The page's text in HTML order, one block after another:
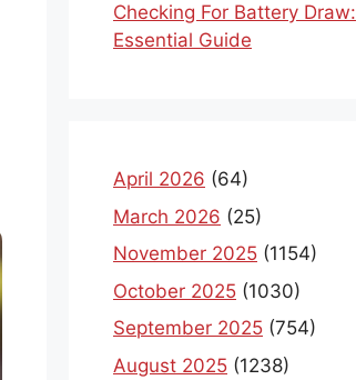
Checking For Battery Draw:
Essential Guide
April 2026 (64)
March 2026 (25)
November 2025 (1154)
October 2025 (1030)
September 2025 (754)
August 2025 (1238)